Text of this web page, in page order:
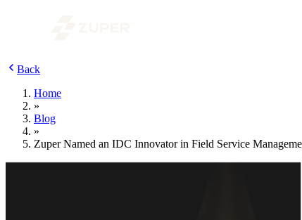
Back
Home
»
Blog
»
Zuper Named an IDC Innovator in Field Service